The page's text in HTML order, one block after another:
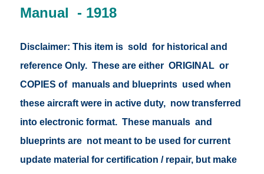
Manual - 1918
Disclaimer: This item is sold for historical and
reference Only. These are either ORIGINAL or
COPIES of manuals and blueprints used when
these aircraft were in active duty, now transferred
into electronic format. These manuals and
blueprints are not meant to be used for current
update material for certification / repair, but make